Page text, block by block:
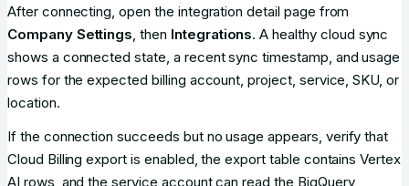
After connecting, open the integration detail page from
Company Settings, then Integrations. A healthy cloud sync
shows a connected state, a recent sync timestamp, and usage
rows for the expected billing account, project, service, SKU, or
location.
If the connection succeeds but no usage appears, verify that
Cloud Billing export is enabled, the export table contains Vertex
AI rows, and the service account can read the BigQuery